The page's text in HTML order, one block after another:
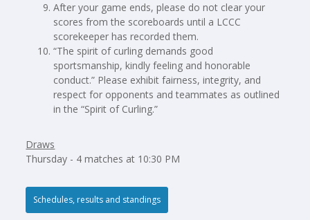
After your game ends, please do not clear your
scores from the scoreboards until a LCCC
scorekeeper has recorded them.
“The spirit of curling demands good
sportsmanship, kindly feeling and honorable
conduct.” Please exhibit fairness, integrity, and
respect for opponents and teammates as outlined
in the “Spirit of Curling.”
Draws
Thursday - 4 matches at 10:30 PM
Schedules, results and standings